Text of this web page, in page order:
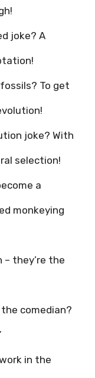
joke? A
To get
joke? With
selection!
a
monkeying
– they’re the
comedian?
in the